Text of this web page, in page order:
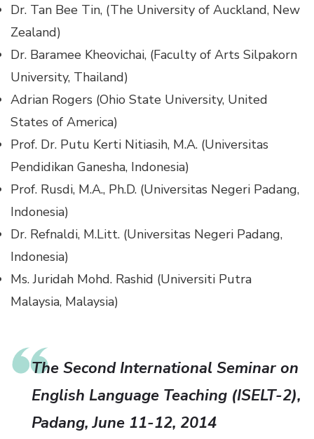
Dr. Tan Bee Tin, (The University of Auckland, New
Zealand)
Dr. Baramee Kheovichai, (Faculty of Arts Silpakorn
University, Thailand)
Adrian Rogers (Ohio State University, United
States of America)
Prof. Dr. Putu Kerti Nitiasih, M.A. (Universitas
Pendidikan Ganesha, Indonesia)
Prof. Rusdi, M.A., Ph.D. (Universitas Negeri Padang,
Indonesia)
Dr. Refnaldi, M.Litt. (Universitas Negeri Padang,
Indonesia)
Ms. Juridah Mohd. Rashid (Universiti Putra
Malaysia, Malaysia)
The Second International Seminar on
English Language Teaching (ISELT-2),
Padang, June 11-12, 2014